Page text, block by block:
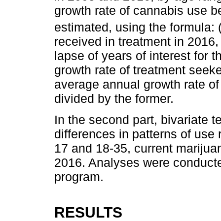
growth rate of cannabis use
estimated, using the formula:
received in treatment in
lapse of years of interest for
growth rate of treatment
average annual growth rate
divided by the former.
In the second part, bivariate
differences in patterns of use
17 and 18-35, current
2016. Analyses were
program.
RESULTS